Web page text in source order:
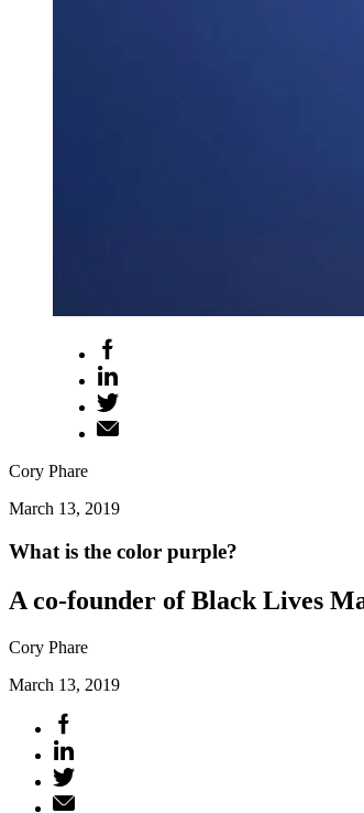
Cory Phare
March 13, 2019
What is the color purple?
A co-founder of Black Lives
Cory Phare
March 13, 2019